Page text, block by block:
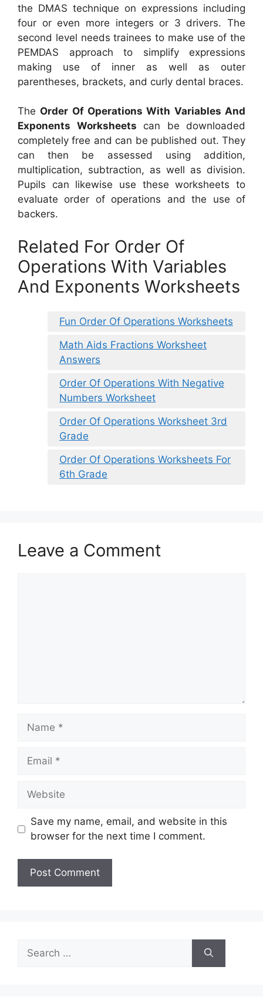
the DMAS technique on expressions including
four or even more integers or 3 drivers. The
second level needs trainees to make use of the
PEMDAS approach to simplify expressions
making use of inner as well as outer
parentheses, brackets, and curly dental braces.
The Order Of Operations With Variables And
Exponents Worksheets can be downloaded
completely free and can be published out. They
can then be assessed using addition,
multiplication, subtraction, as well as division.
Pupils can likewise use these worksheets to
evaluate order of operations and the use of
backers.
Related For Order Of
Operations With Variables
And Exponents Worksheets
Fun Order Of Operations Worksheets
Math Aids Fractions Worksheet
Answers
Order Of Operations With Negative
Numbers Worksheet
Order Of Operations Worksheet 3rd
Grade
Order Of Operations Worksheets For
6th Grade
Leave a Comment
Name
Email
Website
Save my name, email, and website in this
browser for the next time I comment.
for: